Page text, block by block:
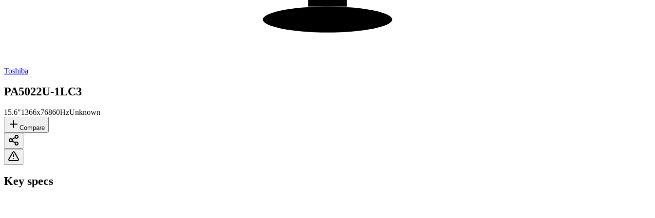
Toshiba
PA5022U-1LC3
15.6"1366x76860HzUnknown
Compare
Key specs